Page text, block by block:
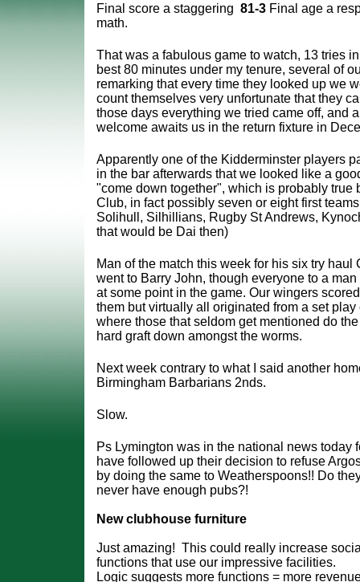
Final score a staggering 81-3 Final age a
math.
That was a fabulous game to watch, 13 tries
best 80 minutes under my tenure, several of
remarking that every time they looked up we
count themselves very unfortunate that they
those days everything we tried came off, and
welcome awaits us in the return fixture in
Apparently one of the Kidderminster players
in the bar afterwards that we looked like a
"come down together", which is probably true
Club, in fact possibly seven or eight first
Solihull, Silhillians, Rugby St Andrews,
that would be Dai then)
Man of the match this week for his six try haul
went to Barry John, though everyone to a
at some point in the game. Our wingers
them but virtually all originated from a set play
where those that seldom get mentioned do
hard graft down amongst the worms.
Next week contrary to what I said another
Birmingham Barbarians 2nds.
Slow.
Ps Lymington was in the national news today
have followed up their decision to refuse
by doing the same to Weatherspoons!! Do
never have enough pubs?!
New clubhouse furniture
Just amazing! This could really increase
functions that use our impressive facilities.
Logic suggests more functions = more